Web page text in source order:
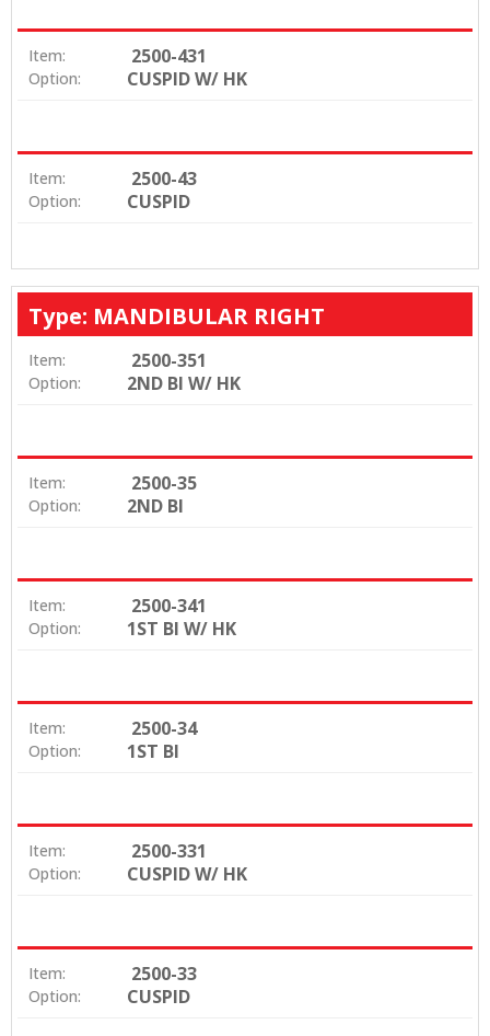
Item: 2500-431
Option: CUSPID W/ HK
Item: 2500-43
Option: CUSPID
Type: MANDIBULAR RIGHT
Item: 2500-351
Option: 2ND BI W/ HK
Item: 2500-35
Option: 2ND BI
Item: 2500-341
Option: 1ST BI W/ HK
Item: 2500-34
Option: 1ST BI
Item: 2500-331
Option: CUSPID W/ HK
Item: 2500-33
Option: CUSPID